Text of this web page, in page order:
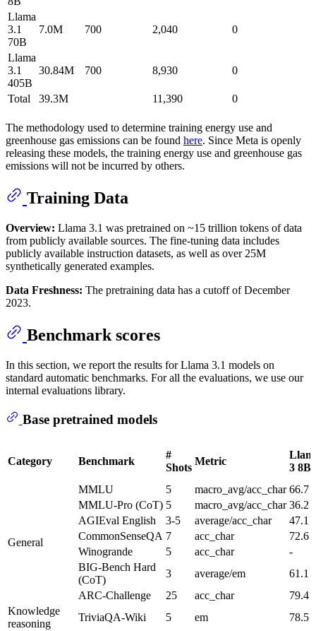
Llama
3.1
70B
7.0M 700 2,040 0
Llama
3.1
405B
30.84M 700 8,930 0
Total 39.3M 11,390 0
The methodology used to determine training energy use and
greenhouse gas emissions can be found here. Since Meta is openly
releasing these models, the training energy use and greenhouse gas
emissions will not be incurred by others.
Training Data
Overview: Llama 3.1 was pretrained on ~15 trillion tokens of data
from publicly available sources. The fine-tuning data includes
publicly available instruction datasets, as well as over 25M
synthetically generated examples.
Data Freshness: The pretraining data has a cutoff of December
2023.
Benchmark scores
In this section, we report the results for Llama 3.1 models on
standard automatic benchmarks. For all the evaluations, we use our
internal evaluations library.
Base pretrained models
Category Benchmark
#
Shots
Metric
3 8B
General
MMLU 5 macro_avg/acc_char 66.7
MMLU-Pro (CoT) 5 macro_avg/acc_char 36.2
AGIEval English
3-5 average/acc_char
47.1
CommonSenseQA 7 acc_char
72.6
Winogrande
5 acc_char
-
BIG-Bench Hard
(CoT)
3 average/em
61.1
ARC-Challenge
25 acc_char
79.4
Knowledge
reasoning
TriviaQA-Wiki 5 em 78.5